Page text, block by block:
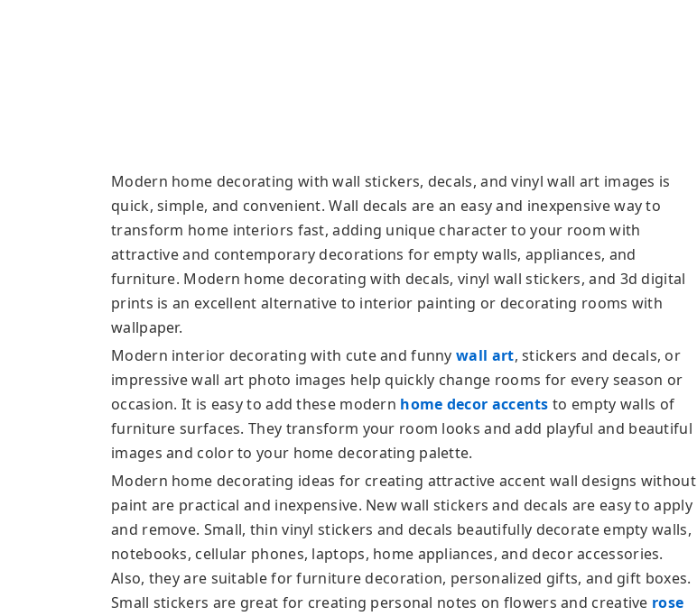
Modern home decorating with wall stickers, decals, and vinyl wall art images is
quick, simple, and convenient. Wall decals are an easy and inexpensive way to
transform home interiors fast, adding unique character to your room with
attractive and contemporary decorations for empty walls, appliances, and
furniture. Modern home decorating with decals, vinyl wall stickers, and 3d digital
prints is an excellent alternative to interior painting or decorating rooms with
wallpaper.
Modern interior decorating with cute and funnywall art, stickers and decals, or
impressive wall art photo images help quickly change rooms for every season or
occasion. It is easy to add these modern home decor accents to empty walls of
furniture surfaces. They transform your room looks and add playful and beautiful
images and color to your home decorating palette.
Modern home decorating ideas for creating attractive accent wall designs without
paint are practical and inexpensive. New wall stickers and decals are easy to apply
and remove. Small, thin vinyl stickers and decals beautifully decorate empty walls,
notebooks, cellular phones, laptops, home appliances, and decor accessories.
Also, they are suitable for furniture decoration, personalized gifts, and gift boxes.
Small stickers are great for creating personal notes on flowers and creative rose